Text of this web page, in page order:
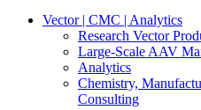
Vector | CMC | Analytics
Research Vector
Large-Scale AAV
Analytics
Chemistry,
Consulting